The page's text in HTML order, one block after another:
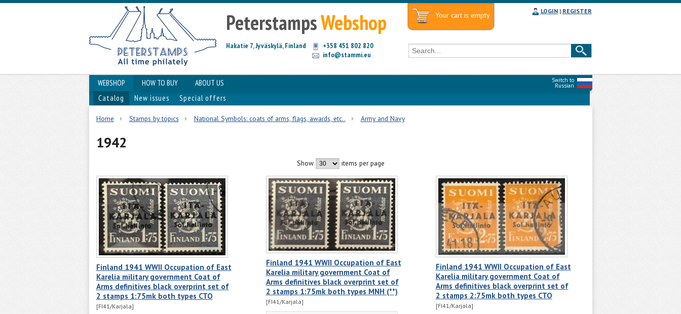
PeterstampsWebshop
Hakatie 7, Jyväskylä, Finland
+358 451 802 820
info@stammi.eu
Your cart is empty LOGIN| REGISTER
Switch to
Russian
WEBSHOP HOW TO BUY
ABOUT US
Catalog
New issues Special offers
Home Stamps by topics National Symbols: coats of arms, flags, awards, etc.. Army and Navy
1942
Show items per page
Finland 1941 WWII Occupation of East
Karelia military government Coat of
Arms definitives black overprint set of
2 stamps 1:75mk both types CTO
[FI41/Karjala]
Finland 1941 WWII Occupation of East
Karelia military government Coat of
Arms definitives black overprint set of
2 stamps 1:75mk both types MNH (**)
[FI41/Karjala]
Finland 1941 WWII Occupation of East
Karelia military government Coat of
Arms definitives black overprint set of
2 stamps 2:75mk both types CTO
[FI41/Karjala]